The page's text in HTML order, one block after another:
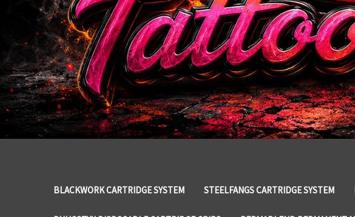
BLACKWORK CARTRIDGE SYSTEM STEELFANGS CARTRIDGE SYSTEM